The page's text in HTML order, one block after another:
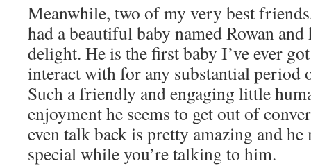
Meanwhile, two of my very best
had a beautiful baby named Rowan and
delight. He is the first baby I’ve ever
interact with for any substantial period
Such a friendly and engaging little
enjoyment he seems to get out of
even talk back is pretty amazing and
special while you’re talking to him.